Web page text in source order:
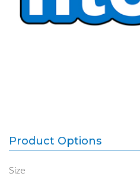
Product Options
Size